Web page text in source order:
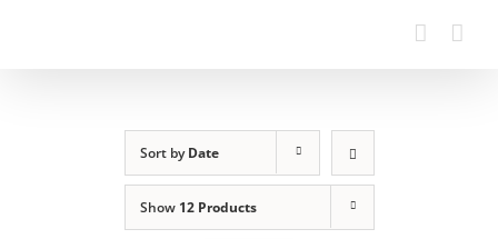
Sort byDate
Show 12 Products